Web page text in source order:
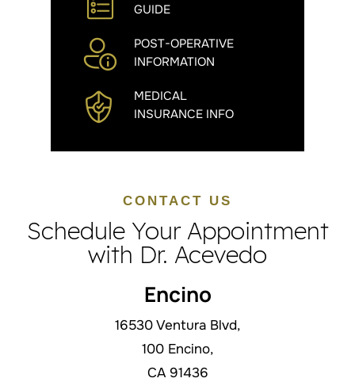
GUIDE
POST-OPERATIVE
INFORMATION
MEDICAL
INSURANCE INFO
CONTACT US
Schedule Your Appointment
with Dr. Acevedo
Encino
16530 Ventura Blvd,
100 Encino,
CA 91436